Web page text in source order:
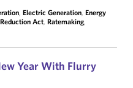
, Electric Generation, Energy
Act, Ratemaking,
Year With Flurry